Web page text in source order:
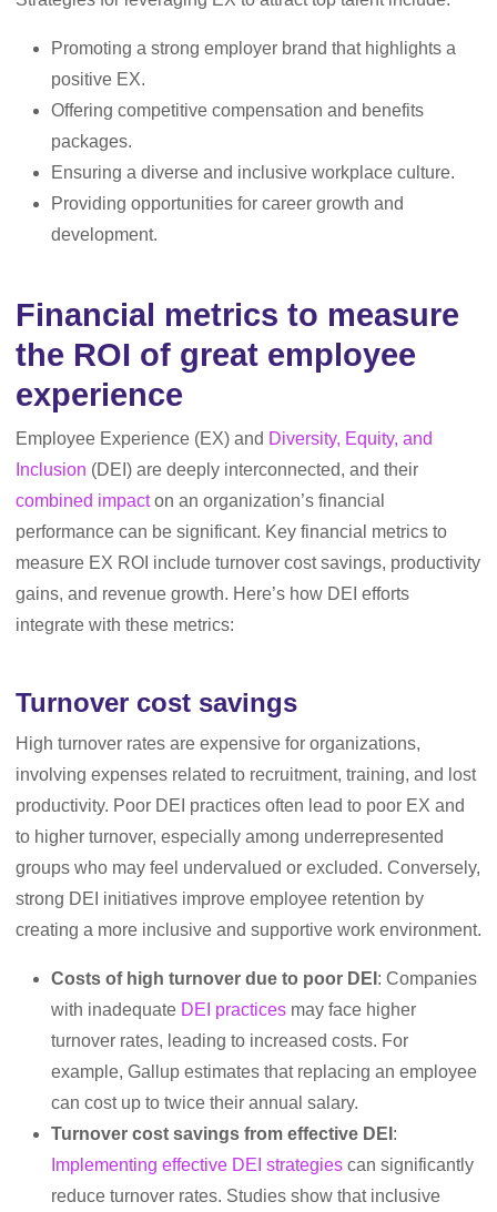
Promoting a strong employer brand that highlights a
positive EX.
Offering competitive compensation and benefits
packages.
Ensuring a diverse and inclusive workplace culture.
Providing opportunities for career growth and
development.
Financial metrics to measure
the ROI of great employee
experience
Employee Experience (EX) and Diversity, Equity, and
Inclusion (DEI) are deeply interconnected, and their
combined impacton an organization’s financial
performance can be significant. Key financial metrics to
measure EX ROI include turnover cost savings, productivity
gains, and revenue growth. Here’s how DEI efforts
integrate with these metrics:
Turnover cost savings
High turnover rates are expensive for organizations,
involving expenses related to recruitment, training, and lost
productivity. Poor DEI practices often lead to poor EX and
to higher turnover, especially among underrepresented
groups who may feel undervalued or excluded. Conversely,
strong DEI initiatives improve employee retention by
creating a more inclusive and supportive work environment.
Costs of high turnover due to poor DEI : Companies
with inadequate DEI practices may face higher
turnover rates, leading to increased costs. For
example, Gallup estimates that replacing an employee
can cost up to twice their annual salary.
Turnover cost savings from effective DEI :
Implementing effective DEI strategies can significantly
reduce turnover rates. Studies show that inclusive